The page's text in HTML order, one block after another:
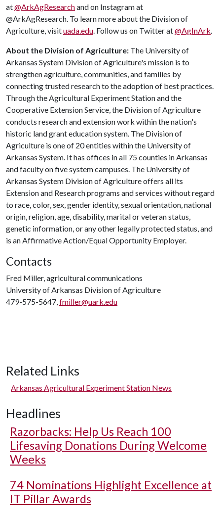
at@ArkAgResearchand on Instagram at
@ArkAgResearch. To learn more about the Division of
Agriculture, visituada.edu. Follow us on Twitter at@AgInArk.
About the Division of Agriculture: The University of
Arkansas System Division of Agriculture's mission is to
strengthen agriculture, communities, and families by
connecting trusted research to the adoption of best practices.
Through the Agricultural Experiment Station and the
Cooperative Extension Service, the Division of Agriculture
conducts research and extension work within the nation's
historic land grant education system. The Division of
Agriculture is one of 20 entities within the University of
Arkansas System. It has offices in all 75 counties in Arkansas
and faculty on five system campuses. The University of
Arkansas System Division of Agriculture offers all its
Extension and Research programs and services without regard
to race, color, sex, gender identity, sexual orientation, national
origin, religion, age, disability, marital or veteran status,
genetic information, or any other legally protected status, and
is an Affirmative Action/Equal Opportunity Employer.
Contacts
Fred Miller, agricultural communications
University of Arkansas Division of Agriculture
479-575-5647,fmiller@uark.edu
Related Links
Arkansas Agricultural Experiment Station News
Headlines
Razorbacks: Help Us Reach 100
Lifesaving Donations During Welcome
Weeks
74 Nominations Highlight Excellence at
IT Pillar Awards